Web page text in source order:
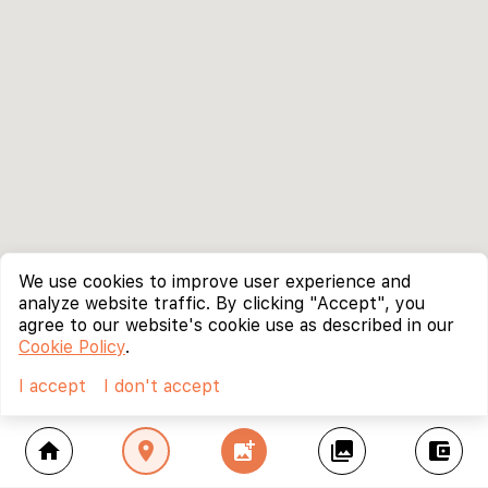
home location_on add_photo_alternate collections account_balance_wallet
We use cookies to improve user experience and
analyze website traffic. By clicking "Accept", you
agree to our website's cookie use as described in our
Cookie Policy.
I accept
I don't accept